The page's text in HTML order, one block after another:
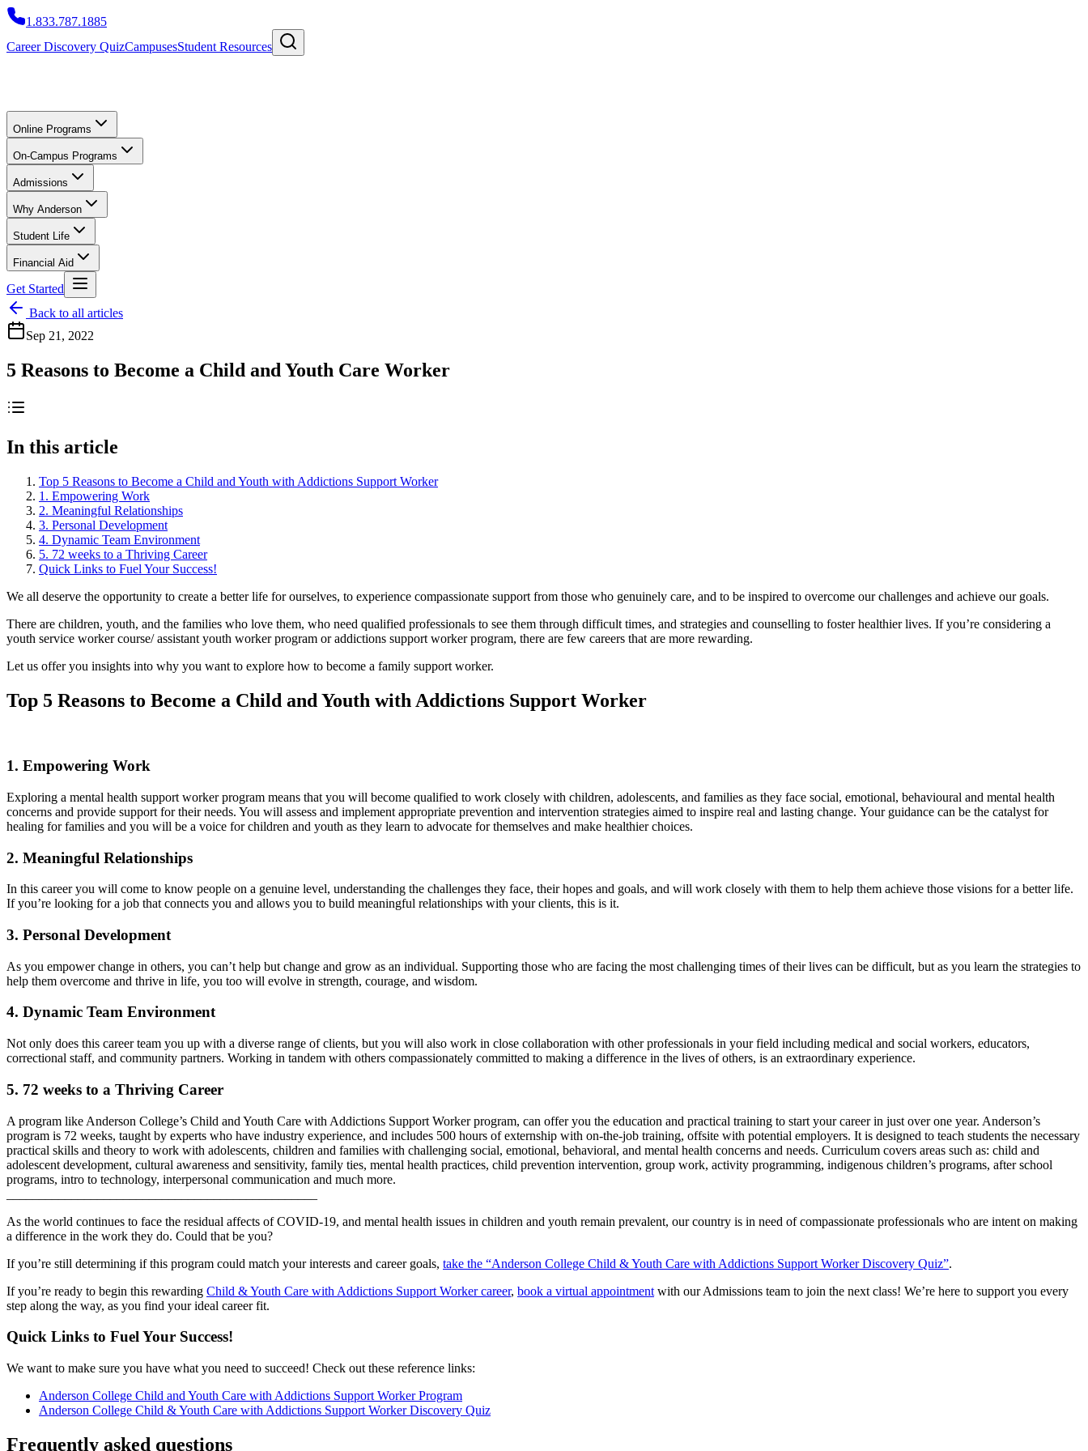
1.833.787.1885
Career Discovery QuizCampusesStudent Resources
Online Programs
On-Campus Programs
Admissions
Why Anderson
Student Life
Financial Aid
Get Started
Back to all articles
Sep 21, 2022
5 Reasons to Become a Child and Youth Care Worker
In this article
Top 5 Reasons to Become a Child and Youth with Addictions Support Worker
1. Empowering Work
2. Meaningful Relationships
3. Personal Development
4. Dynamic Team Environment
5. 72 weeks to a Thriving Career
Quick Links to Fuel Your Success!
We all deserve the opportunity to create a better life for ourselves, to experience compassionate support from those who genuinely care, and to be inspired to overcome our challenges and achieve our goals.
There are children, youth, and the families who love them, who need qualified professionals to see them through difficult times, and strategies and counselling to foster healthier lives. If you’re considering a
youth service worker course/ assistant youth worker program or addictions support worker program, there are few careers that are more rewarding.
Let us offer you insights into why you want to explore how to become a family support worker.
Top 5 Reasons to Become a Child and Youth with Addictions Support Worker
1. Empowering Work
Exploring a mental health support worker program means that you will become qualified to work closely with children, adolescents, and families as they face social, emotional, behavioural and mental health
concerns and provide support for their needs. You will assess and implement appropriate prevention and intervention strategies aimed to inspire real and lasting change. Your guidance can be the catalyst for
healing for families and you will be a voice for children and youth as they learn to advocate for themselves and make healthier choices.
2. Meaningful Relationships
In this career you will come to know people on a genuine level, understanding the challenges they face, their hopes and goals, and will work closely with them to help them achieve those visions for a better life.
If you’re looking for a job that connects you and allows you to build meaningful relationships with your clients, this is it.
3. Personal Development
As you empower change in others, you can’t help but change and grow as an individual. Supporting those who are facing the most challenging times of their lives can be difficult, but as you learn the strategies to
help them overcome and thrive in life, you too will evolve in strength, courage, and wisdom.
4. Dynamic Team Environment
Not only does this career team you up with a diverse range of clients, but you will also work in close collaboration with other professionals in your field including medical and social workers, educators,
correctional staff, and community partners. Working in tandem with others compassionately committed to making a difference in the lives of others, is an extraordinary experience.
5. 72 weeks to a Thriving Career
A program like Anderson College’s Child and Youth Care with Addictions Support Worker program, can offer you the education and practical training to start your career in just over one year. Anderson’s
program is 72 weeks, taught by experts who have industry experience, and includes 500 hours of externship with on-the-job training, offsite with potential employers. It is designed to teach students the necessary
practical skills and theory to work with adolescents, children and families with challenging social, emotional, behavioral, and mental health concerns and needs. Curriculum covers areas such as: child and
adolescent development, cultural awareness and sensitivity, family ties, mental health practices, child prevention intervention, group work, activity programming, indigenous children’s programs, after school
programs, intro to technology, interpersonal communication and much more.
As the world continues to face the residual affects of COVID-19, and mental health issues in children and youth remain prevalent, our country is in need of compassionate professionals who are intent on making
a difference in the work they do. Could that be you?
If you’re still determining if this program could match your interests and career goals, take the “Anderson College Child & Youth Care with Addictions Support Worker Discovery Quiz”.
If you’re ready to begin this rewarding Child & Youth Care with Addictions Support Worker career, book a virtual appointment with our Admissions team to join the next class! We’re here to support you every
step along the way, as you find your ideal career fit.
Quick Links to Fuel Your Success!
We want to make sure you have what you need to succeed! Check out these reference links:
Anderson College Child and Youth Care with Addictions Support Worker Program
Anderson College Child & Youth Care with Addictions Support Worker Discovery Quiz
Frequently asked questions